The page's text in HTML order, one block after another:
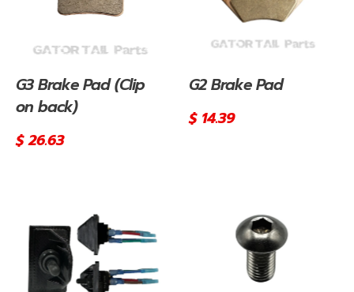
G3 Brake Pad (Clip
on back)
Regular
$ 26.63
G2 Brake Pad
Regular
$ 14.39